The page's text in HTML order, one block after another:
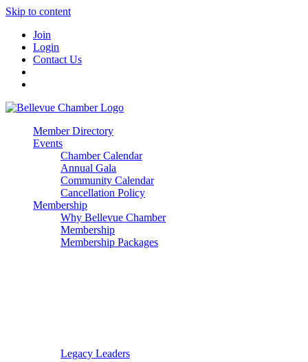
Skip to content
Join
Login
Contact Us
Member Directory
Events
Chamber Calendar
Annual Gala
Community Calendar
Cancellation Policy
Membership
Why Bellevue Chamber
Membership
Membership Packages
Legacy Leaders